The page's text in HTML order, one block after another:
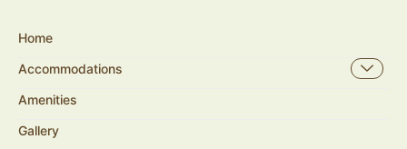
Home
Accommodations
Amenities
Gallery